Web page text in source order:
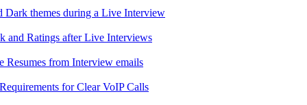
Dark themes during a Live Interview
and Ratings after Live Interviews
Resumes from Interview emails
for Clear VoIP Calls